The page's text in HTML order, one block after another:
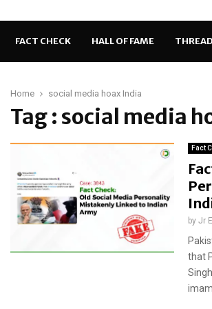
FACT CHECK HALL OF FAME THREAD
Home social media hoax India
Tag : social media
Fact
by Jr
that